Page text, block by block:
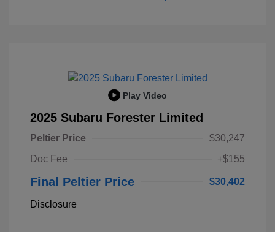
Play Video
2025 Subaru Forester Limited
Peltier Price
$30,247
Doc Fee
+$155
Final Peltier Price $30,402
Disclosure